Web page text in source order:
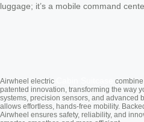
luggage; it’s a mobile command
Airwheel electric
patented innovation, transforming the way
systems, precision sensors, and advanced
allows effortless, hands-free mobility.
Airwheel ensures safety, reliability, and